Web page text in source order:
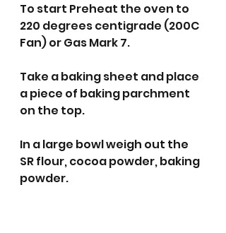
To start Preheat the oven to
220 degrees centigrade (200C
Fan) or Gas Mark 7.
Take a baking sheet and place
a piece of baking parchment
on the top.
In a large bowl weigh out the
SR flour, cocoa powder, baking
powder.